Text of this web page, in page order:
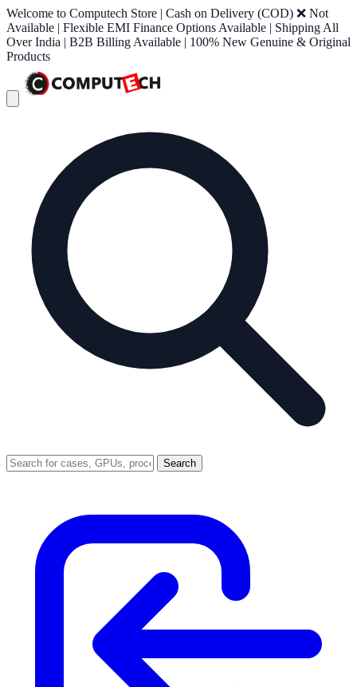
Welcome to Computech Store | Cash on Delivery (COD) ❌ Not
Available | Flexible EMI Finance Options Available | Shipping All
Over India | B2B Billing Available | 100% New Genuine & Original
Products
Search